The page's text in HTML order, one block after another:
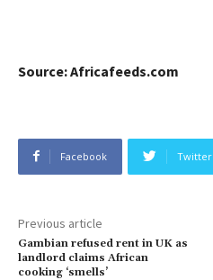
Source: Africafeeds.com
Facebook Twitter
Previous article
Gambian refused rent in UK as
landlord claims African
cooking ‘smells’